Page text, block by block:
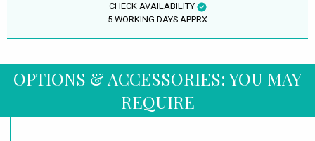
CHECK AVAILABILITY
5 WORKING DAYS APPRX
OPTIONS & ACCESSORIES: YOU MAY
REQUIRE